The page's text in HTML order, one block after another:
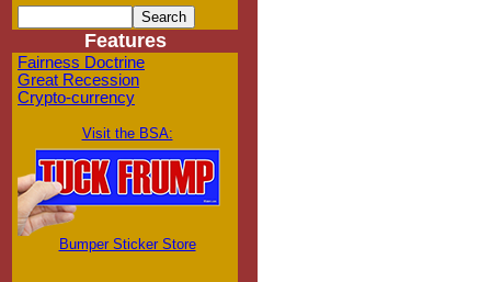
Features
Fairness Doctrine
Great Recession
Crypto-currency
Visit the BSA:
Bumper Sticker Store